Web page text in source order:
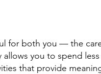
for both you — the
allows you to spend
that provide